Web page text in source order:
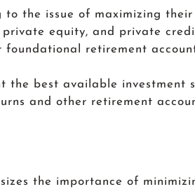
the issue of maximizing
equity, and private
retirement
best available investment
and other retirement
the importance of